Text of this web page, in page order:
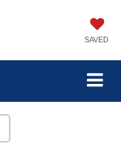
SAVED